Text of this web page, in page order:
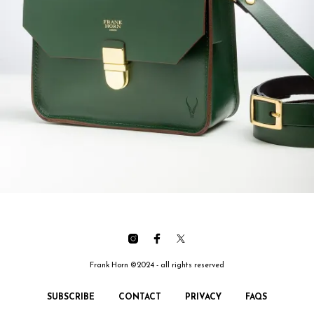
Frank Horn ©2024 - all rights reserved
SUBSCRIBE CONTACT PRIVACY FAQS